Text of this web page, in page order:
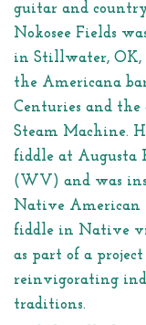
guitar and country
Nokosee Fields
in Stillwater, OK,
the Americana
Centuries and the
Steam Machine.
fiddle at Augusta
(WV) and was
Native American
fiddle in Native
as part of a
reinvigorating
traditions.